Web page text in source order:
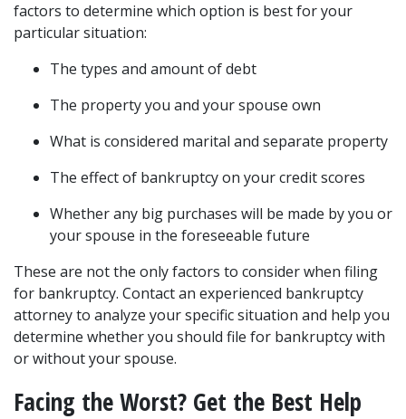
factors to determine which option is best for your
particular situation:
The types and amount of debt
The property you and your spouse own
What is considered marital and separate property
The effect of bankruptcy on your credit scores
Whether any big purchases will be made by you or
your spouse in the foreseeable future
These are not the only factors to consider when filing
for bankruptcy. Contact an experienced bankruptcy
attorney to analyze your specific situation and help you
determine whether you should file for bankruptcy with
or without your spouse.
Facing the Worst? Get the Best Help